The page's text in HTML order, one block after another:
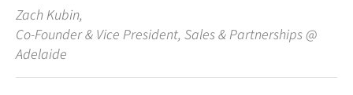
Zach Kubin,
Co-Founder & Vice President, Sales & Partnerships @
Adelaide